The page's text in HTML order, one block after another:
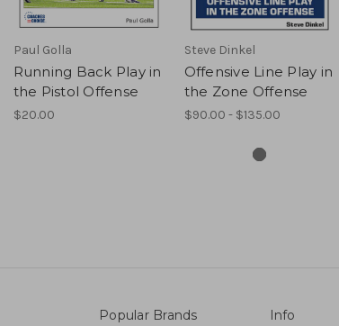
Paul Golla
Running Back Play in
the Pistol Offense
$20.00
Steve Dinkel
Offensive Line Play in
the Zone Offense
$90.00 - $135.00
Popular Brands Info